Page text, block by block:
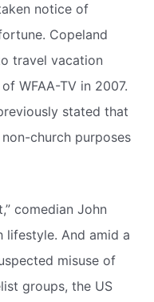
notice of
Copeland
travel vacation
WFAA-TV in 2007.
stated that
church purposes
comedian John
lifestyle. And amid a
misuse of
groups, the US